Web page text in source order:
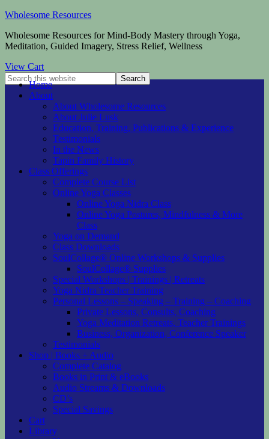
Wholesome Resources
Wholesome Resources for Mind-Body Mastery through Yoga,
Meditation, Guided Imagery, Stress Relief, Wellness
View Cart
Home
About
About Wholesome Resources
About Julie Lusk
Education, Training, Publications & Experience
Testimonials
In the News
Tapin Family History
Class Offerings
Complete Course List
Online Yoga Classes
Online Yoga Nidra Class
Online Yoga Postures, Mindfulness & More
Class
Yoga on Demand
Class Downloads
SoulCollage® Online Workshops & Supplies
SoulCollage® Supplies
Special Workshops | Trainings | Retreats
Yoga Nidra Teacher Training
Personal Lessons – Speaking – Training – Coaching
Private Lessons, Consults, Coaching
Yoga Meditation Retreats, Teacher Trainings
Business, Organization, Conference Speaker
Testimonials
Shop | Books + Audio
Complete Catalog
Books in Print & eBooks
Audio Streams & Downloads
CD’s
Special Savings
Cart
Library